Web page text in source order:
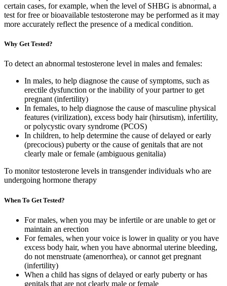
certain cases, for example, when the level of SHBG is abnormal, a
test for free or bioavailable testosterone may be performed as it may
more accurately reflect the presence of a medical condition.
Why Get Tested?
To detect an abnormal testosterone level in males and females:
In males, to help diagnose the cause of symptoms, such as
erectile dysfunction or the inability of your partner to get
pregnant (infertility)
In females, to help diagnose the cause of masculine physical
features (virilization), excess body hair (hirsutism), infertility,
or polycystic ovary syndrome (PCOS)
In children, to help determine the cause of delayed or early
(precocious) puberty or the cause of genitals that are not
clearly male or female (ambiguous genitalia)
To monitor testosterone levels in transgender individuals who are
undergoing hormone therapy
When To Get Tested?
For males, when you may be infertile or are unable to get or
maintain an erection
For females, when your voice is lower in quality or you have
excess body hair, when you have abnormal uterine bleeding,
do not menstruate (amenorrhea), or cannot get pregnant
(infertility)
When a child has signs of delayed or early puberty or has
genitals that are not clearly male or female